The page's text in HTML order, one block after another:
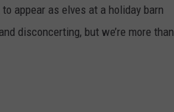
appear as elves at a holiday barn
disconcerting, but we’re more than